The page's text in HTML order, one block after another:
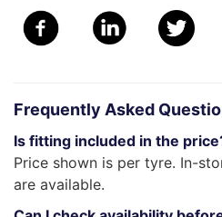
Frequently Asked
Is fitting included in the
Price shown is per tyre. In-
are available.